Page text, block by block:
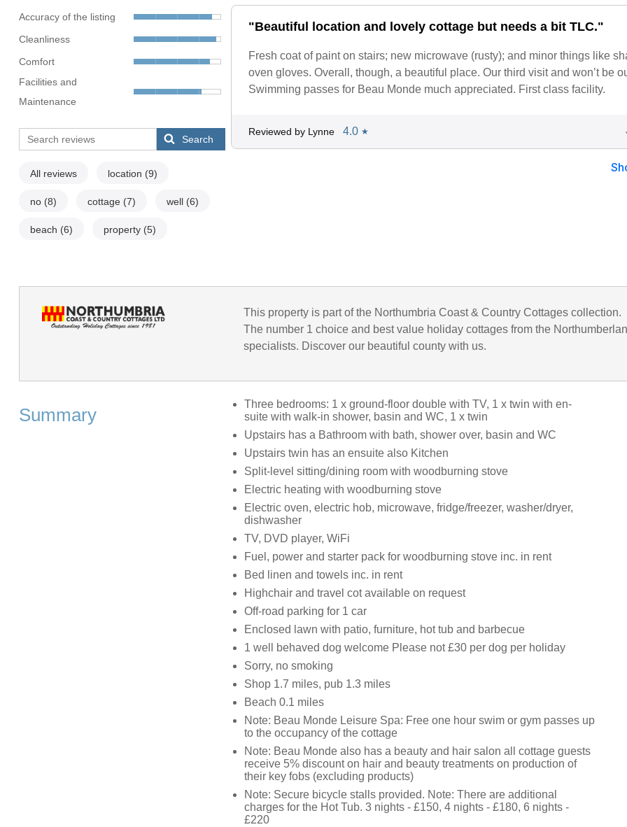
Accuracy of the listing
Cleanliness
Comfort
Facilities and
Maintenance
Search
All reviews location (9)
no (8) cottage (7) well (6)
beach (6) property (5)
"Beautiful location and lovely cottage but needs a bit TLC."
Fresh coat of paint on stairs; new microwave (rusty); and minor things like
oven gloves. Overall, though, a beautiful place. Our third visit and won’t be
Swimming passes for Beau Monde much appreciated. First class facility.
Reviewed by Lynne 4.0 ★
This property is part of the Northumbria Coast & Country Cottages collection.
The number 1 choice and best value holiday cottages from the
specialists. Discover our beautiful county with us.
Summary
Three bedrooms: 1 x ground-floor double with TV, 1 x twin with en-
suite with walk-in shower, basin and WC, 1 x twin
Upstairs has a Bathroom with bath, shower over, basin and WC
Upstairs twin has an ensuite also Kitchen
Split-level sitting/dining room with woodburning stove
Electric heating with woodburning stove
Electric oven, electric hob, microwave, fridge/freezer, washer/dryer,
dishwasher
TV, DVD player, WiFi
Fuel, power and starter pack for woodburning stove inc. in rent
Bed linen and towels inc. in rent
Highchair and travel cot available on request
Off-road parking for 1 car
Enclosed lawn with patio, furniture, hot tub and barbecue
1 well behaved dog welcome Please not £30 per dog per holiday
Sorry, no smoking
Shop 1.7 miles, pub 1.3 miles
Beach 0.1 miles
Note: Beau Monde Leisure Spa: Free one hour swim or gym passes up
to the occupancy of the cottage
Note: Beau Monde also has a beauty and hair salon all cottage guests
receive 5% discount on hair and beauty treatments on production of
their key fobs (excluding products)
Note: Secure bicycle stalls provided. Note: There are additional
charges for the Hot Tub. 3 nights - £150, 4 nights - £180, 6 nights -
£220